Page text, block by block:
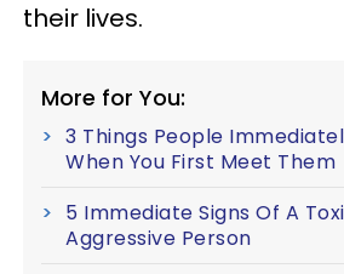
their lives.
More for You:
3 Things People
When You First Meet Them
5 Immediate Signs Of A
Aggressive Person